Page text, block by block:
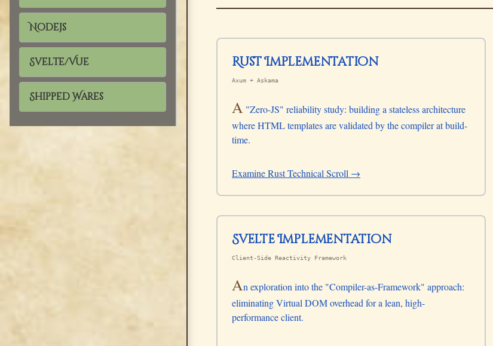
Nodejs
Svelte/Vue
Shipped Wares
Rust Implementation
Axum + Askama
A "Zero-JS" reliability study: building a stateless architecture
where HTML templates are validated by the compiler at build-
time.
Examine Rust Technical Scroll →
Svelte Implementation
Client-Side Reactivity Framework
An exploration into the "Compiler-as-Framework" approach:
eliminating Virtual DOM overhead for a lean, high-
performance client.